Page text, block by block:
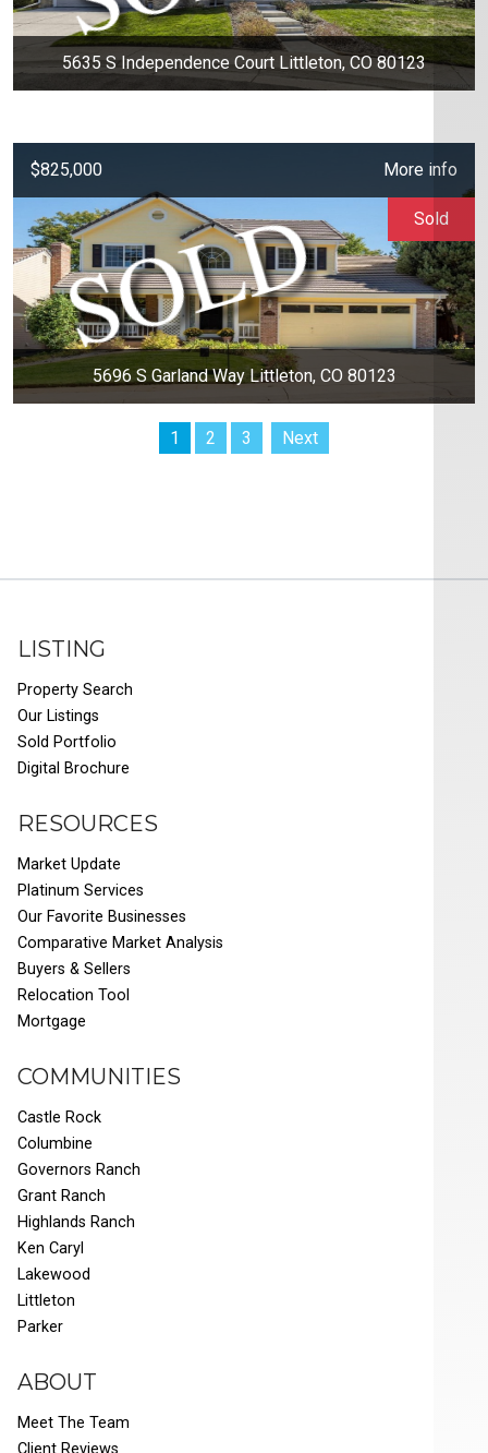
5635 S Independence Court Littleton, CO 80123
$825,000 More info
5696 S Garland Way Littleton, CO 80123
Sold
1 2 3 Next
LISTING
Property Search
Our Listings
Sold Portfolio
Digital Brochure
RESOURCES
Market Update
Platinum Services
Our Favorite Businesses
Comparative Market Analysis
Buyers & Sellers
Relocation Tool
Mortgage
COMMUNITIES
Castle Rock
Columbine
Governors Ranch
Grant Ranch
Highlands Ranch
Ken Caryl
Lakewood
Littleton
Parker
ABOUT
Meet The Team
Client Reviews